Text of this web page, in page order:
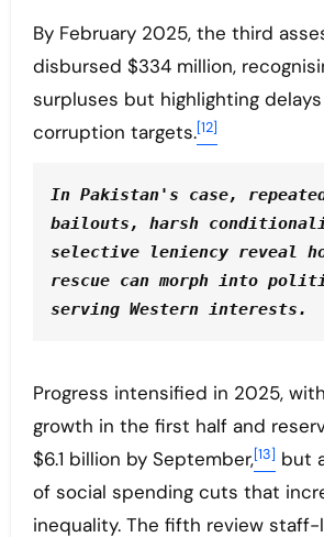
By February 2025, the third
disbursed $334 million,
surpluses but highlighting
corruption targets.[12]
In Pakistan's case,
bailouts, harsh
selective leniency reveal
rescue can morph into
serving Western interests.
Progress intensified in 2025,
growth in the first half and
$6.1 billion by September,[13] but
of social spending cuts that
inequality. The fifth review staff-